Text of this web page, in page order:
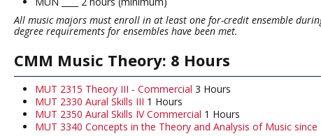
All music majors must enroll in at least one for-credit ensemble
degree requirements for ensembles have been met.
CMM Music Theory: 8 Hours
MUT 2315 Theory III - Commercial 3 Hours
MUT 2330 Aural Skills III 1 Hours
MUT 2350 Aural Skills IV Commercial 1 Hours
MUT 3340 Concepts in the Theory and Analysis of Music since